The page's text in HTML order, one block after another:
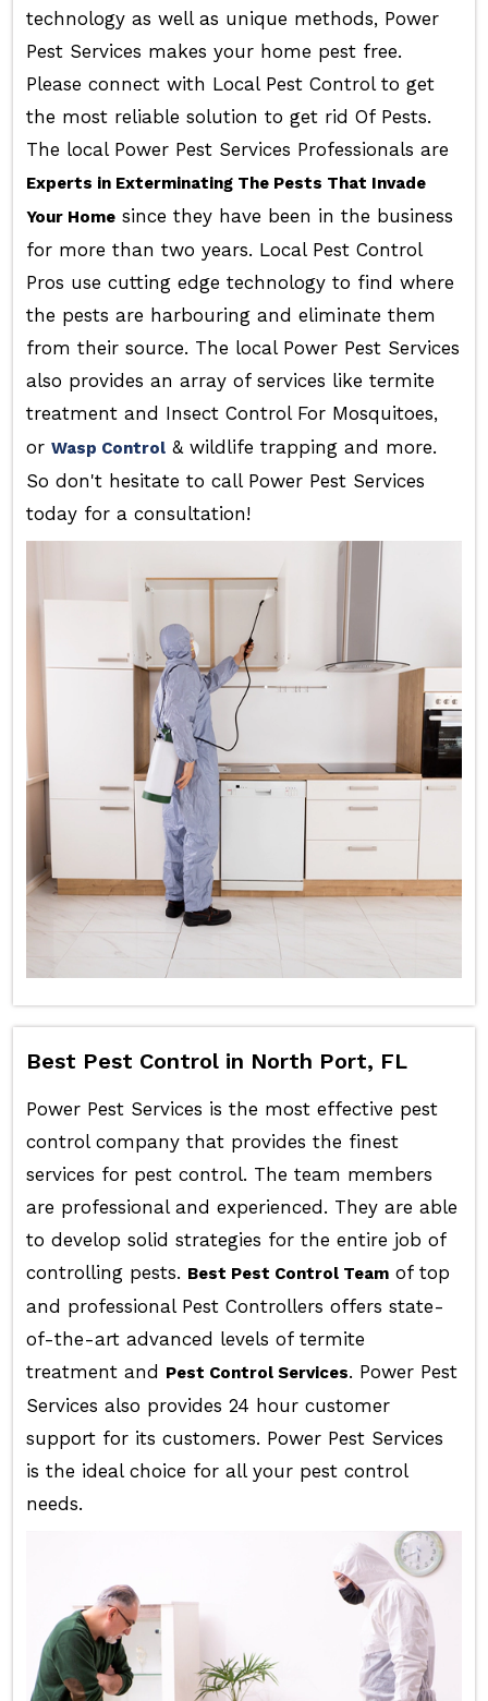
technology as well as unique methods, Power
Pest Services makes your home pest free.
Please connect with Local Pest Control to get
the most reliable solution to get rid Of Pests.
The local Power Pest Services Professionals are
Experts in Exterminating The Pests That Invade
Your Homesince they have been in the business
for more than two years. Local Pest Control
Pros use cutting edge technology to find where
the pests are harbouring and eliminate them
from their source. The local Power Pest Services
also provides an array of services like termite
treatment and Insect Control For Mosquitoes,
or Wasp Control& wildlife trapping and more.
So don't hesitate to call Power Pest Services
today for a consultation!
Best Pest Control in North Port, FL
Power Pest Services is the most effective pest
control company that provides the finest
services for pest control. The team members
are professional and experienced. They are able
to develop solid strategies for the entire job of
controlling pests. Best Pest Control Teamof top
and professional Pest Controllers offers state-
of-the-art advanced levels of termite
treatment and Pest Control Services. Power Pest
Services also provides 24 hour customer
support for its customers. Power Pest Services
is the ideal choice for all your pest control
needs.